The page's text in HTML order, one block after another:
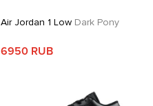
Air Jordan 1 LowDark Pony
6950 RUB